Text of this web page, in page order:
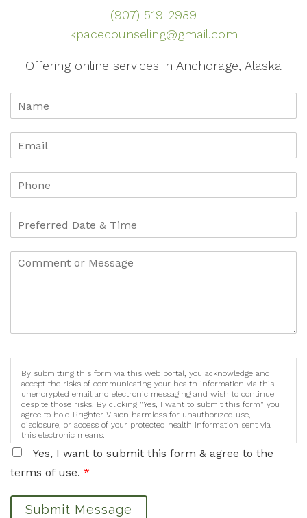
(907) 519-2989
kpacecounseling@gmail.com
Offering online services in Anchorage, Alaska
By submitting this form via this web portal, you acknowledge and
accept the risks of communicating your health information via this
unencrypted email and electronic messaging and wish to continue
despite those risks. By clicking "Yes, I want to submit this form" you
agree to hold Brighter Vision harmless for unauthorized use,
disclosure, or access of your protected health information sent via
this electronic means.
Yes, I want to submit this form & agree to the
terms of use. *
Submit Message